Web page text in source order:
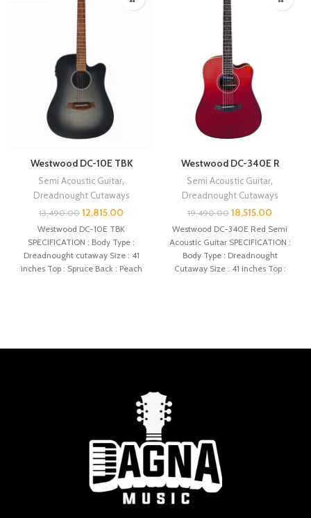
Westwood DC-10E TBK
Semi Acoustic Guitar
Dreadnought Cutaways
13,490.00 12,815.00
Westwood DC-10E TBK
SPECIFICATION : Body Type :
Dreadnought cutaway Size : 41
inches Top : Spruce Back : Peach
Westwood DC-340E R
Semi Acoustic Guitar
Dreadnought Cutaways
19,490.00 18,515.00
Westwood DC-340E Red Semi
Acoustic Guitar SPECIFICATION :
Body Type : Dreadnought
Cutaway Size : 41 inches Top :